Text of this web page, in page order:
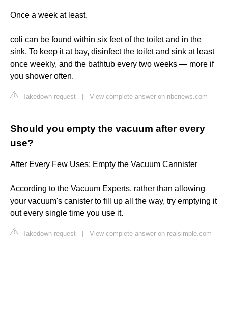
Once a week at least.
coli can be found within six feet of the toilet and in the
sink. To keep it at bay, disinfect the toilet and sink at least
once weekly, and the bathtub every two weeks — more if
you shower often.
Takedown request View complete answer on nbcnews.com
Should you empty the vacuum after every
use?
After Every Few Uses: Empty the Vacuum Cannister
According to the Vacuum Experts, rather than allowing
your vacuum's canister to fill up all the way, try emptying it
out every single time you use it.
Takedown request View complete answer on realsimple.com